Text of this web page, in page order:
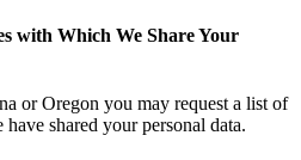
with Which We Share Your
or Oregon you may request a list of
shared your personal data.